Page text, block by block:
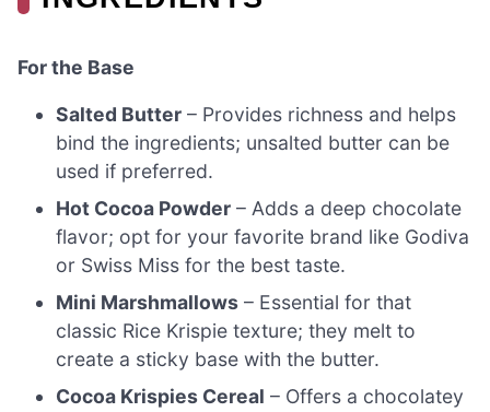
For the Base
Salted Butter – Provides richness and helps
bind the ingredients; unsalted butter can be
used if preferred.
Hot Cocoa Powder – Adds a deep chocolate
flavor; opt for your favorite brand like Godiva
or Swiss Miss for the best taste.
Mini Marshmallows – Essential for that
classic Rice Krispie texture; they melt to
create a sticky base with the butter.
Cocoa Krispies Cereal – Offers a chocolatey